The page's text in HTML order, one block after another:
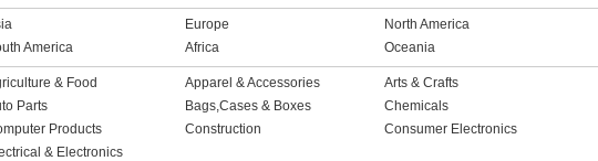
Europe
North America
America
Africa Oceania
& Food Apparel & Accessories
Arts & Crafts
Parts
Bags,Cases & Boxes
Chemicals
Products
Construction
Consumer Electronics
& Electronics